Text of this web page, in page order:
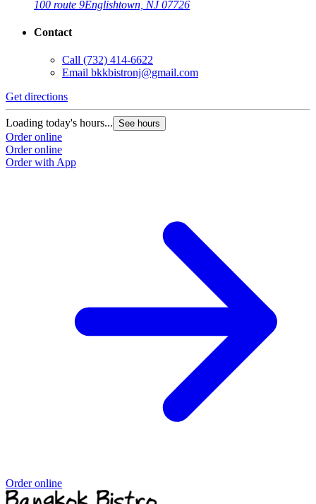
100 route 9Englishtown, NJ 07726
Contact
Call (732) 414-6622
Email bkkbistronj@gmail.com
Get directions
Loading today's hours... See hours
Order online
Order online
Order with App
Order online